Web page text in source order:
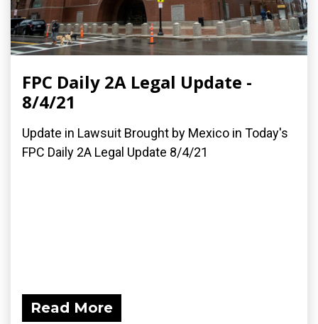
FPC Daily 2A Legal Update -
8/4/21
Update in Lawsuit Brought by Mexico in Today's
FPC Daily 2A Legal Update 8/4/21
Read More